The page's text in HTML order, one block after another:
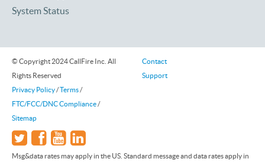
System Status
© Copyright 2024 CallFire Inc. All
Rights Reserved
Privacy Policy/Terms/
FTC/FCC/DNC Compliance/
Sitemap
Contact
Support
Msg&data rates may apply in the US. Standard message and data rates apply in